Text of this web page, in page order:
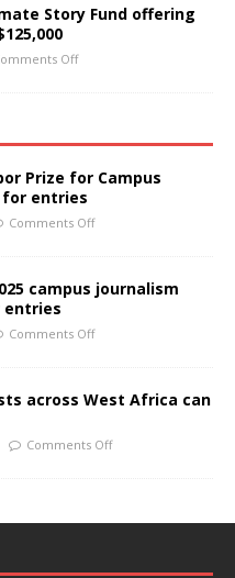
Story Fund offering
Off
Prize for Campus
for entries
Comments Off
campus journalism
entries
Comments Off
across West Africa can
Comments Off